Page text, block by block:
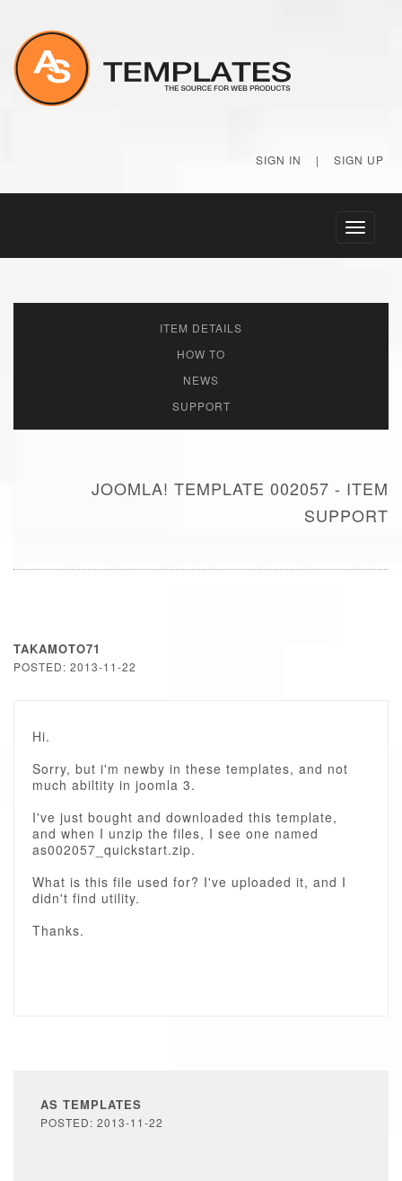
SIGN IN | SIGN UP
Toggle
ITEM DETAILS
HOW TO
NEWS
SUPPORT
JOOMLA! TEMPLATE 002057 - ITEM
SUPPORT
TAKAMOTO71
POSTED: 2013-11-22
Hi.
Sorry, but i'm newby in these templates, and not
much abiltity in joomla 3.
I've just bought and downloaded this template,
and when I unzip the files, I see one named
as002057_quickstart.zip.
What is this file used for? I've uploaded it, and I
didn't find utility.
Thanks.
AS TEMPLATES
POSTED: 2013-11-22